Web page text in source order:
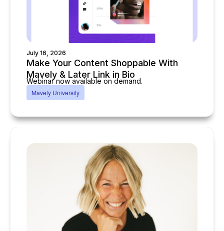
July 16, 2026
Make Your Content Shoppable With
Mavely & Later Link in Bio
Webinar now available on demand.
Mavely University